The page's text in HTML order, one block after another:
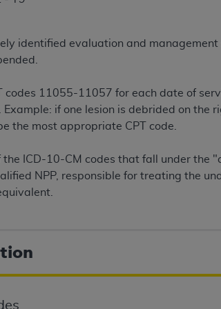
identified evaluation and
codes 11055-11057 for each date of
Example: if one lesion is debrided on
the most appropriate CPT code.
the ICD-10-CM codes that fall under
NPP, responsible for treating the
AND LIABILITIES
in CDT. TheADAdoes not directly or
any CDT and other content
for any consequences or liability
beneficiary to this Agreement.
license is determined by the ADA, the
the use of such information or material.
conditioned upon your acceptance of all